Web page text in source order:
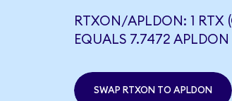
RTXON/APLDON: 1 RTX
EQUALS 7.7472 APLDON
SWAP RTXON TO APLDON